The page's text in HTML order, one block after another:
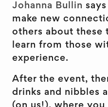
Johanna Bullin
make new
others about these
learn from those
experience.
After the event,
drinks and nibbles